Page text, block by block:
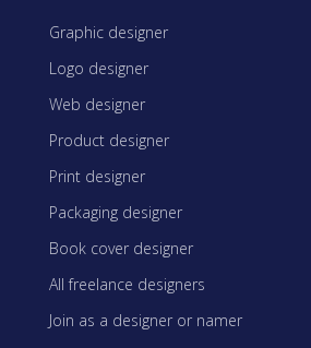
Graphic designer
Logo designer
Web designer
Product designer
Print designer
Packaging designer
Book cover designer
All freelance designers
Join as a designer or namer